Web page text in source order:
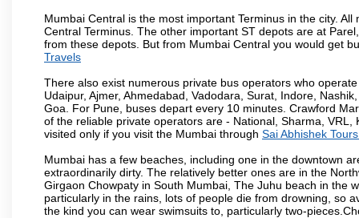
Mumbai Central is the most important Terminus in the city.
Central Terminus. The other important ST depots are at
from these depots. But from Mumbai Central you would get
Travels
There also exist numerous private bus operators who
Udaipur, Ajmer, Ahmedabad, Vadodara, Surat, Indore,
Goa. For Pune, buses depart every 10 minutes. Crawford
of the reliable private operators are - National, Sharma,
visited only if you visit the Mumbai through Sai Abhishek
Mumbai has a few beaches, including one in the downtown
extraordinarily dirty. The relatively better ones are in the
Girgaon Chowpaty in South Mumbai, The Juhu beach in the
particularly in the rains, lots of people die from drowning, so
the kind you can wear swimsuits to, particularly two-